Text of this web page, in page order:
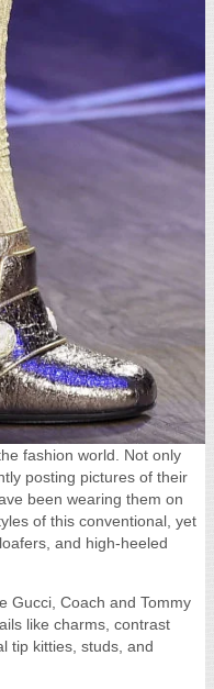
fashion world.
Not only
posting pictures of their
been wearing them on
of this conventional, yet
and high-heeled
Gucci, Coach and Tommy
like charms, contrast
tip kitties, studs, and